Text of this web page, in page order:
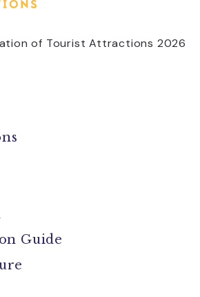
of Tourist Attractions 2026
Guide